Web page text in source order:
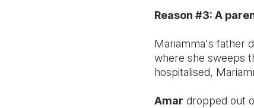
Reason #3: A
Mariamma's father
where she sweeps
hospitalised,
Amar dropped out